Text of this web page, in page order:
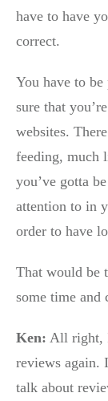
have to have
correct.
You have to
sure that
websites.
feeding, much
you’ve gotta
attention to in
order to have
That would be
some time and
Ken: All right,
reviews again.
talk about